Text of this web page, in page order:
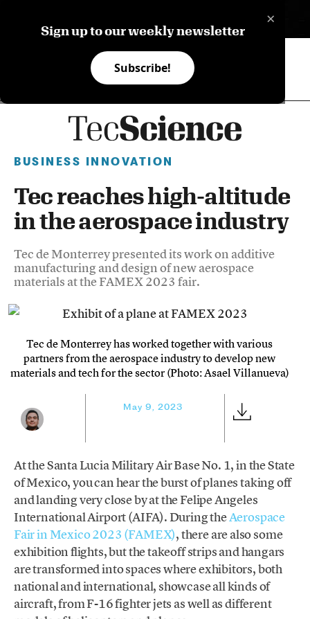
×
Sign up to our weekly newsletter
Subscribe!
BUSINESS INNOVATION
Tec reaches high-altitude
in the aerospace industry
Tec de Monterrey presented its work on additive
manufacturing and design of new aerospace
materials at the FAMEX 2023 fair.
Tec de Monterrey has worked together with various
partners from the aerospace industry to develop new
materials and tech for the sector (Photo: Asael Villanueva)
May 9, 2023
At the Santa Lucia Military Air Base No. 1, in the State
of Mexico, you can hear the burst of planes taking off
and landing very close by at the Felipe Angeles
International Airport (AIFA). During theAerospace
Fair in Mexico 2023 (FAMEX), there are also some
exhibition flights, but the takeoff strips and hangars
are transformed into spaces where exhibitors, both
national and international, showcase all kinds of
aircraft, from F-16 fighter jets as well as different